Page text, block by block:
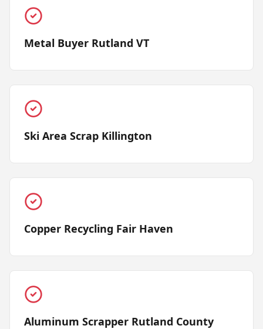
Metal Buyer Rutland VT
Ski Area Scrap Killington
Copper Recycling Fair Haven
Aluminum Scrapper Rutland County